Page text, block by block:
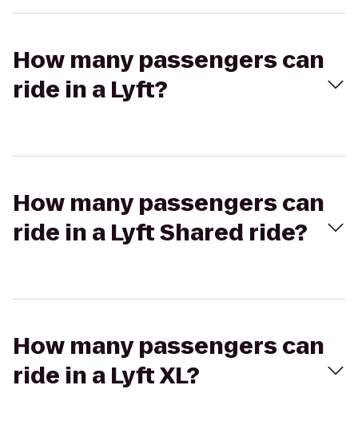
How many passengers can
ride in a Lyft?
How many passengers can
ride in a Lyft Shared ride?
How many passengers can
ride in a Lyft XL?